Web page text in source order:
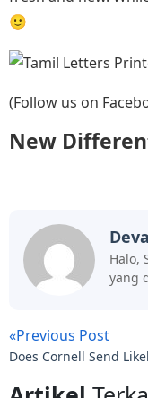
🙂
(Follow us on
New
Halo,
yang
«Previous Post
Does Cornell Send